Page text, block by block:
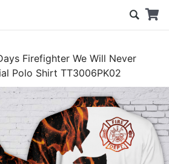
Firefighter We Will Never
Polo Shirt TT3006PK02